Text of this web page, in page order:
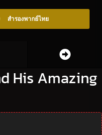
สำรองพากย์ไทย
His Amazing